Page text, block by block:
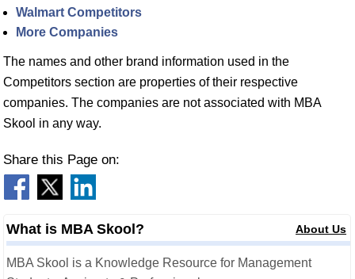
Walmart Competitors
More Companies
The names and other brand information used in the
Competitors section are properties of their respective
companies. The companies are not associated with MBA
Skool in any way.
Share this Page on:
What is MBA Skool? About Us
MBA Skool is a Knowledge Resource for Management